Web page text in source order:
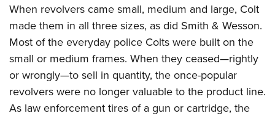
When revolvers came small, medium and large, Colt
made them in all three sizes, as did Smith & Wesson.
Most of the everyday police Colts were built on the
small or medium frames. When they ceased—rightly
or wrongly—to sell in quantity, the once-popular
revolvers were no longer valuable to the product line.
As law enforcement tires of a gun or cartridge, the